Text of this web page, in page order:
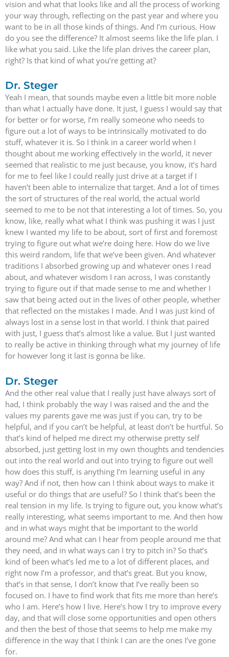
vision and what that looks like and all the process of working
your way through, reflecting on the past year and where you
want to be in all those kinds of things. And I’m curious. How
do you see the difference? It almost seems like the life plan. I
like what you said. Like the life plan drives the career plan,
right? Is that kind of what you’re getting at?
Dr. Steger
Yeah I mean, that sounds maybe even a little bit more noble
than what I actually have done. It just, I guess I would say that
for better or for worse, I’m really someone who needs to
figure out a lot of ways to be intrinsically motivated to do
stuff, whatever it is. So I think in a career world when I
thought about me working effectively in the world, it never
seemed that realistic to me just because, you know, it’s hard
for me to feel like I could really just drive at a target if I
haven’t been able to internalize that target. And a lot of times
the sort of structures of the real world, the actual world
seemed to me to be not that interesting a lot of times. So, you
know, like, really what what I think was pushing it was I just
knew I wanted my life to be about, sort of first and foremost
trying to figure out what we’re doing here. How do we live
this weird random, life that we’ve been given. And whatever
traditions I absorbed growing up and whatever ones I read
about, and whatever wisdom I ran across, I was constantly
trying to figure out if that made sense to me and whether I
saw that being acted out in the lives of other people, whether
that reflected on the mistakes I made. And I was just kind of
always lost in a sense lost in that world. I think that paired
with just, I guess that’s almost like a value. But I just wanted
to really be active in thinking through what my journey of life
for however long it last is gonna be like.
Dr. Steger
And the other real value that I really just have always sort of
had, I think probably the way I was raised and the and the
values my parents gave me was just if you can, try to be
helpful, and if you can’t be helpful, at least don’t be hurtful. So
that’s kind of helped me direct my otherwise pretty self
absorbed, just getting lost in my own thoughts and tendencies
out into the real world and out into trying to figure out well
how does this stuff, is anything I’m learning useful in any
way? And if not, then how can I think about ways to make it
useful or do things that are useful? So I think that’s been the
real tension in my life. Is trying to figure out, you know what’s
really interesting, what seems important to me. And then how
and in what ways might that be important to the world
around me? And what can I hear from people around me that
they need, and in what ways can I try to pitch in? So that’s
kind of been what’s led me to a lot of different places, and
right now I’m a professor, and that’s great. But you know,
that’s in that sense, I don’t know that I’ve really been so
focused on. I have to find work that fits me more than here’s
who I am. Here’s how I live. Here’s how I try to improve every
day, and that will close some opportunities and open others
and then the best of those that seems to help me make my
difference in the way that I think I can are the ones I’ve gone
for.